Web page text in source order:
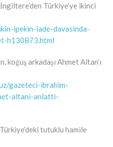
Türkiye’ye ikinci
ipekin-iade-davasinda-
h130873.html
koğuş arkadaşı Ahmet Altan’ı
gazeteci-ibrahim-
altani-anlatti-
tutuklu hamile